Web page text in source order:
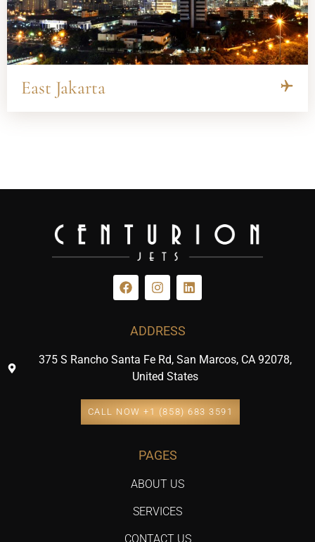
East Jakarta
ADDRESS
375 S Rancho Santa Fe Rd, San Marcos, CA 92078,
United States
CALL NOW +1 (858) 683 3591
PAGES
ABOUT US
SERVICES
CONTACT US